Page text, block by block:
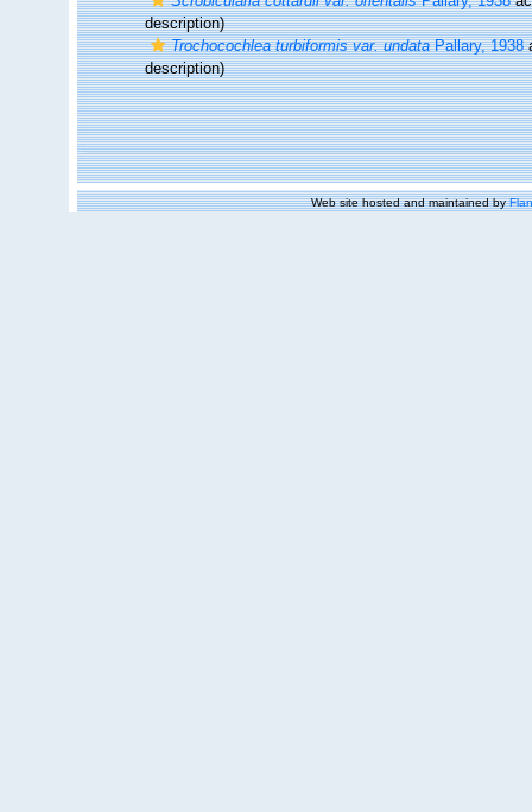
description)
Trochocochlea turbiformis var. undataPallary, 1938
description)
Web site hosted and maintained by